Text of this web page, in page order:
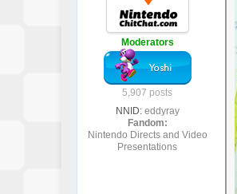
Moderators
5,907 posts
NNID: eddyray
Fandom:
Nintendo Directs and Video
Presentations